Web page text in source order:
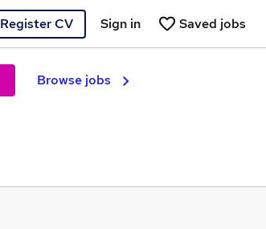
Register CV Saved jobs
Sign in
Browse jobs